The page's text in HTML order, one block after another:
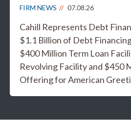
FIRM NEWS 07.08.26
Cahill Represents Debt
$1.1 Billion of Debt
$400 Million Term Loan
Revolving Facility and $450
Offering for American